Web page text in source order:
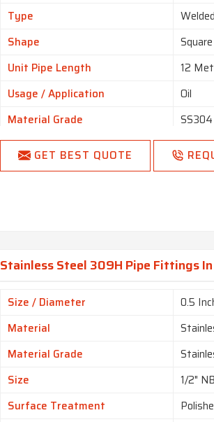
Type
Welded
Shape
Square
Unit Pipe Length
12
Usage / Application
Oil
Material Grade
SS304
Color
Silver
Pipe Fluid
Gas,
Thickness
0.5mm
Is It Customized
I Deal In
New
Country of Origin
Made
GET BEST QUOTE
Stainless Steel 309H Pipe Fittings
Size / Diameter
0.5
Material
Material Grade
Size
1/2"
Surface Treatment